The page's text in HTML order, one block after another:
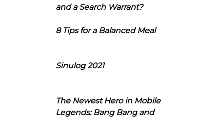
and a Search Warrant?
8 Tips for a Balanced Meal
Sinulog 2021
The Newest Hero in Mobile
Legends: Bang Bang and